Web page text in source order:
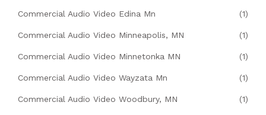
Commercial Audio Video Edina Mn (1)
Commercial Audio Video Minneapolis, MN (1)
Commercial Audio Video Minnetonka MN (1)
Commercial Audio Video Wayzata Mn (1)
Commercial Audio Video Woodbury, MN (1)